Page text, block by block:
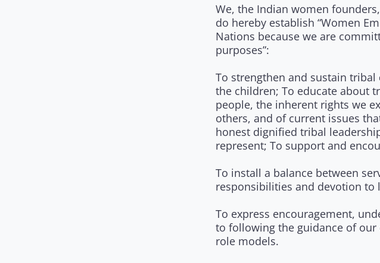
We, the Indian women
do hereby establish “Women
Nations because we are
purposes”:
To strengthen and sustain
the children; To educate about
people, the inherent rights we
others, and of current issues
honest dignified tribal
represent; To support and
To install a balance between
responsibilities and devotion to
To express encouragement,
to following the guidance of
role models.